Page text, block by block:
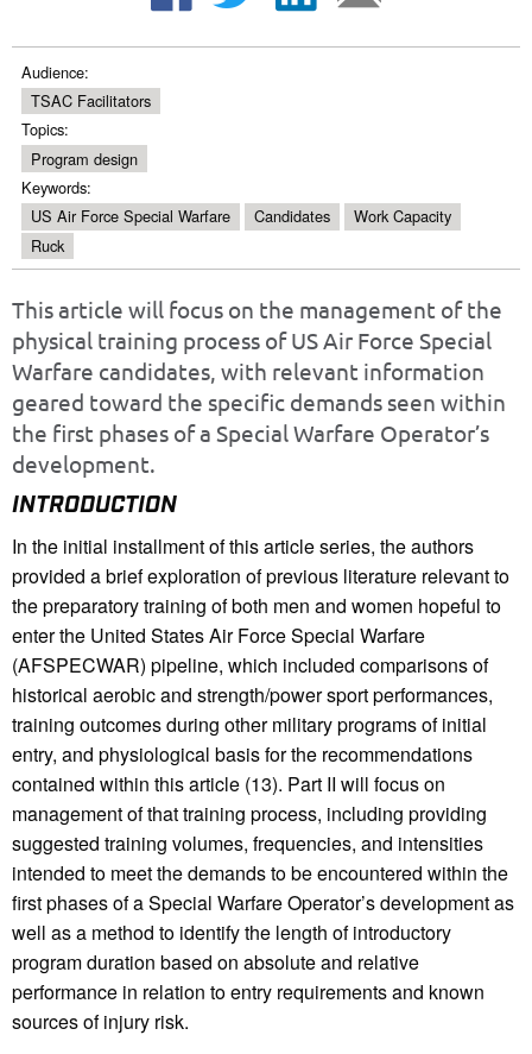
Audience:
TSAC Facilitators
Topics:
Program design
Keywords:
US Air Force Special Warfare
Candidates
Work Capacity
Ruck
This article will focus on the management of the
physical training process of US Air Force Special
Warfare candidates, with relevant information
geared toward the specific demands seen within
the first phases of a Special Warfare Operator’s
development.
INTRODUCTION
In the initial installment of this article series, the authors
provided a brief exploration of previous literature relevant to
the preparatory training of both men and women hopeful to
enter the United States Air Force Special Warfare
(AFSPECWAR) pipeline, which included comparisons of
historical aerobic and strength/power sport performances,
training outcomes during other military programs of initial
entry, and physiological basis for the recommendations
contained within this article (13). Part II will focus on
management of that training process, including providing
suggested training volumes, frequencies, and intensities
intended to meet the demands to be encountered within the
first phases of a Special Warfare Operator’s development as
well as a method to identify the length of introductory
program duration based on absolute and relative
performance in relation to entry requirements and known
sources of injury risk.